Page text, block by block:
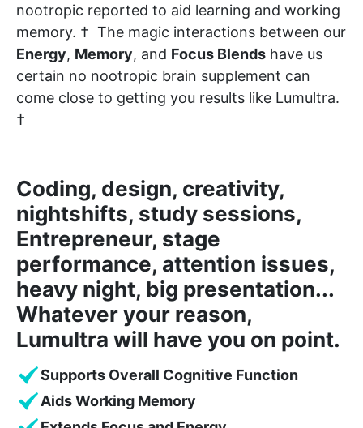
nootropic reported to aid learning and working
memory. † The magic interactions between our
Energy, Memory, and Focus Blends have us
certain no nootropic brain supplement can
come close to getting you results like Lumultra.
†
Coding, design, creativity,
nightshifts, study sessions,
Entrepreneur, stage
performance, attention issues,
heavy night, big presentation...
Whatever your reason,
Lumultra will have you on point.
Supports Overall Cognitive Function
Aids Working Memory